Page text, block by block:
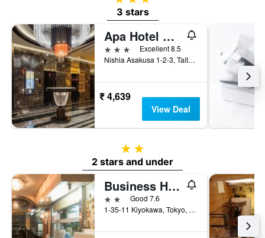
3 stars
Apa Hotel Asakusa Tawaramachi Ekimae
3 stars
Excellent 8.5
Nishia Asakusa 1-2-3, Taito-ku, Tokyo, Japan
₹ 4,639
View Deal
2 stars
2 stars and under
Business Hotel Fukudaya
2 starsGood 7.6
1-35-11 Kiyokawa, Tokyo, Japan